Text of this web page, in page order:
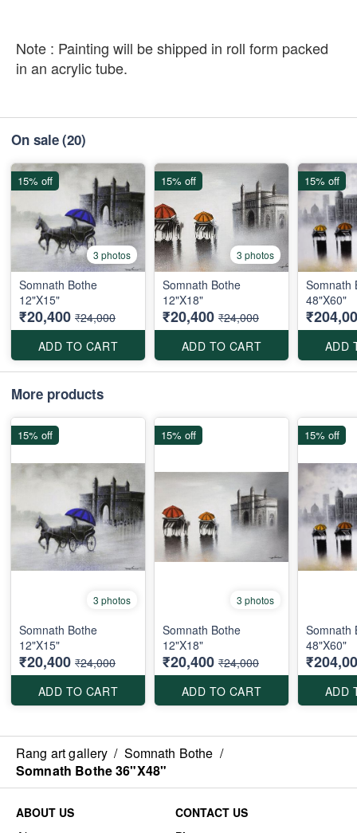
Note : Painting will be shipped in roll form packed
in an acrylic tube.
On sale(20)
3 photos
Somnath Bothe
12"X15"
₹20,400 ₹24,000
ADD TO CART
15% off
3 photos
Somnath Bothe
12"X18"
₹20,400 ₹24,000
ADD TO CART
15% off
Somnath
48"X60"
ADD
15% off
More products
3 photos
Somnath Bothe
12"X15"
₹20,400 ₹24,000
ADD TO CART
15% off
3 photos
Somnath Bothe
12"X18"
₹20,400 ₹24,000
ADD TO CART
15% off
Somnath
48"X60"
ADD
15% off
Rang art gallery / Somnath Bothe /
Somnath Bothe 36"X48"
ABOUT US
CONTACT US